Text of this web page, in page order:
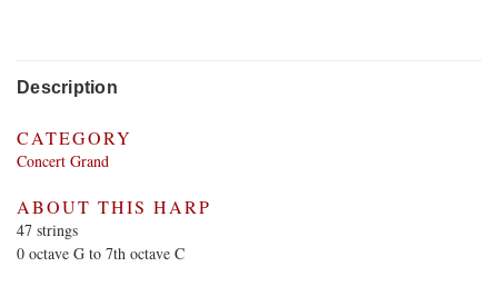
Description
CATEGORY
Concert Grand
ABOUT THIS HARP
47 strings
0 octave G to 7th octave C